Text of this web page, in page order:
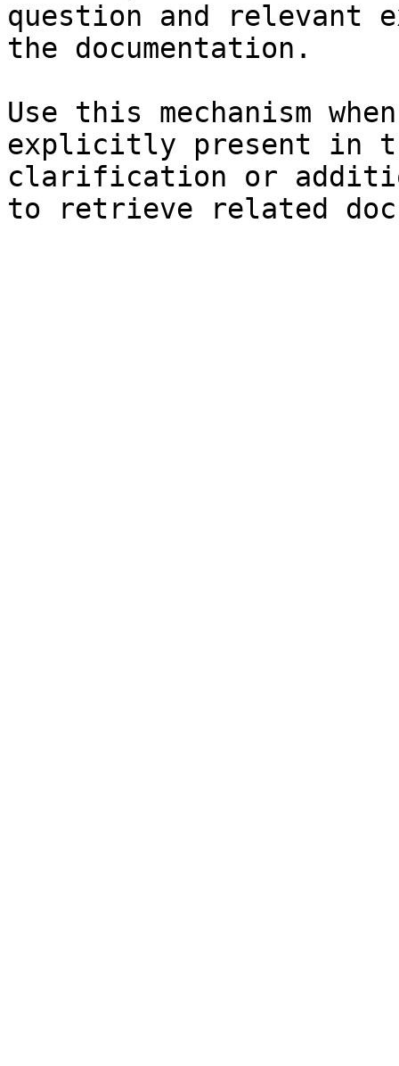
question and relevant
the documentation.
Use this mechanism
explicitly present in
clarification or